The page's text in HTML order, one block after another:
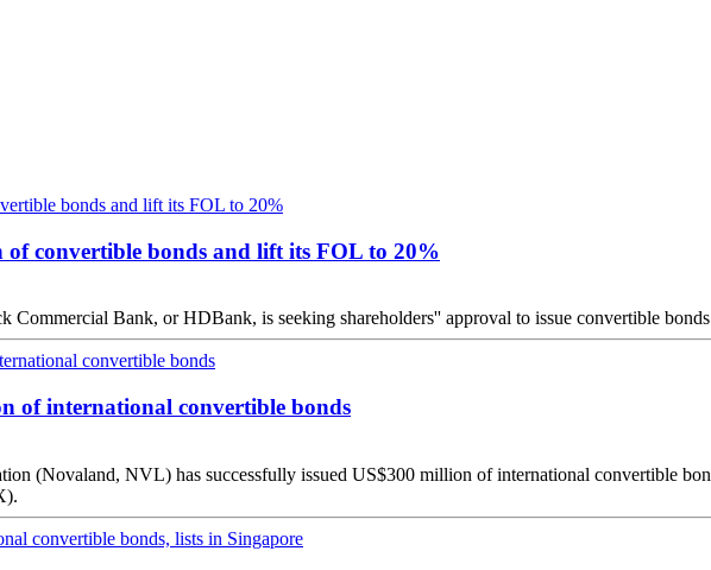
of convertible bonds and lift its FOL to 20%
Commercial Bank, or HDBank, is seeking shareholders'' approval to issue convertible
of international convertible bonds
(Novaland, NVL) has successfully issued US$300 million of international convertible